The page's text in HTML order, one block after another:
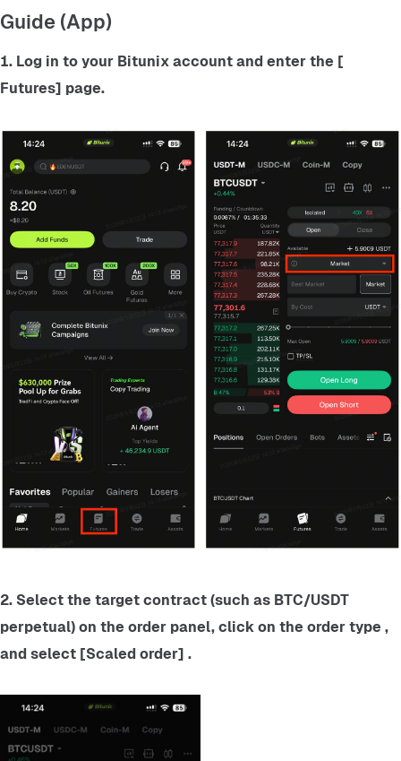
Guide (App)
1. Log in to your Bitunix account and enter the [
Futures] page.
2. Select the target contract (such as BTC/USDT
perpetual) on the order panel, click on the order type ,
and select [Scaled order] .